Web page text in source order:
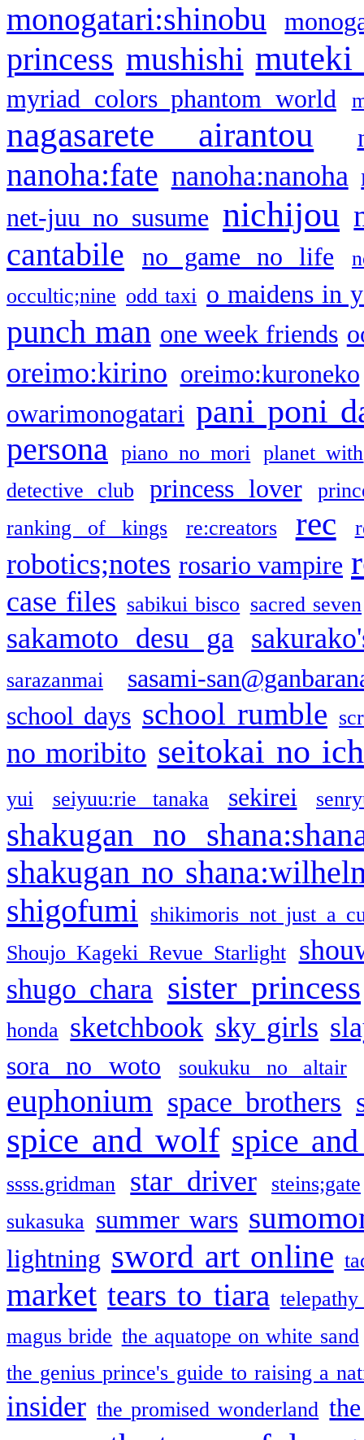
monogatari:shinobu
princess mushishi muteki
myriad colors phantom world
nagasarete airantou
nanoha:fate nanoha:nanoha
net-juu no susume nichijou
cantabile no game no life
occultic;nine odd taxi o maidens in
punch man one week friends
oreimo:kirino oreimo:kuroneko
owarimonogatari pani poni
persona piano no mori
planet with
detective club
princess lover
ranking of kings
re:creators rec
robotics;notes rosario vampire
case files sabikui bisco sacred seven
sakamoto desu ga
sarazanmai
sasami-
school days school rumble
no moribito seitokai no
yui seiyuu:rie tanaka sekirei
shakugan no
shakugan no
shigofumi
shikimoris not just a
Shoujo Kageki Revue Starlight
shugo chara sister princess
honda sketchbook sky girls
sora no woto soukuku no altair
euphonium space brothers
spice and wolf spice
ssss.gridman star driver
steins;gate
sukasuka summer wars
lightning sword art online
market tears to tiara
magus bride the aquatope on white sand
the genius prince's guide to raising a
insider the promised wonderland